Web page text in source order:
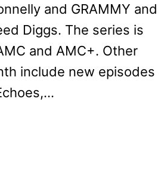
and GRAMMY and
Diggs. The series is
and AMC+. Other
include new episodes